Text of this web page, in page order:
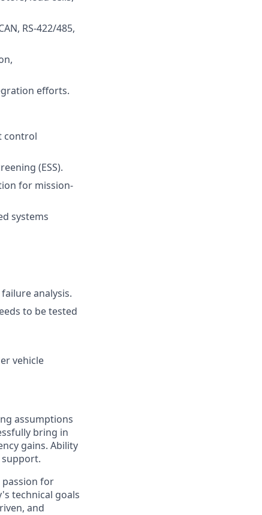
RS-422/485,
efforts.
control
(ESS).
for mission-
systems
analysis.
to be tested
vehicle
assumptions
bring in
gains. Ability
passion for
technical goals
and